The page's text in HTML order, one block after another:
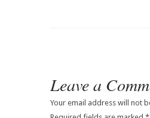
Leave a
Your email address will not